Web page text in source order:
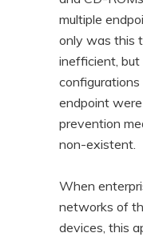
multiple
only was this
inefficient,
endpoint
prevention
non-existent.
When
networks of
devices, this